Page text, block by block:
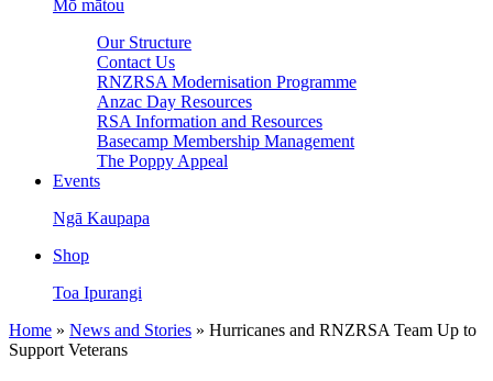
Mō mātou
Our Structure
Contact Us
RNZRSA Modernisation Programme
Anzac Day Resources
RSA Information and Resources
Basecamp Membership Management
The Poppy Appeal
Events
Ngā Kaupapa
Shop
Toa Ipurangi
Home » News and Stories » Hurricanes and RNZRSA Team Up to
Support Veterans